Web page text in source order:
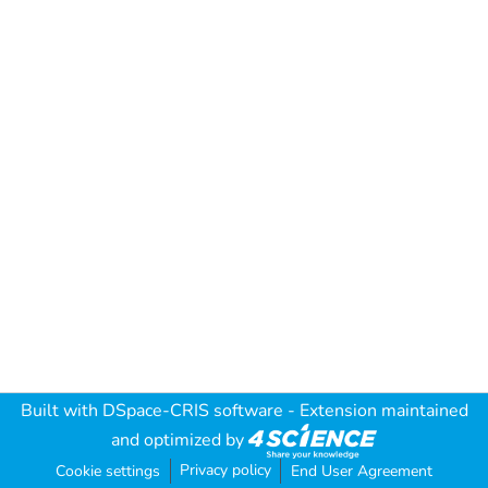
Built with DSpace-CRIS software - Extension maintained
and optimized by
Cookie settings Privacy policy End User Agreement